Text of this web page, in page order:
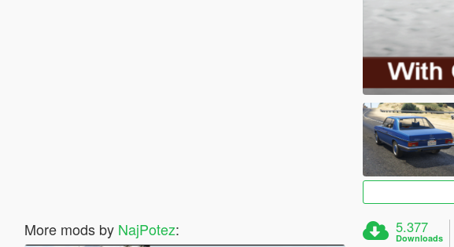
More mods by NajPotez: 5.377
Downloads